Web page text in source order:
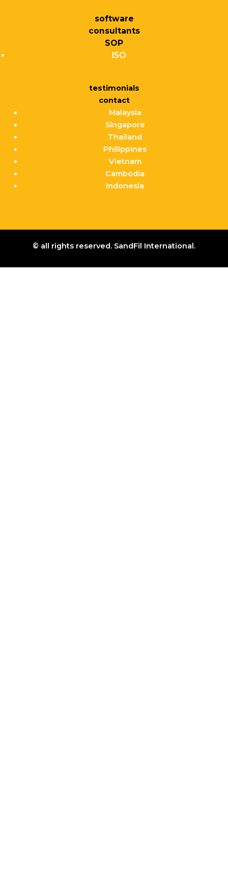
software
consultants
SOP
ISO
testimonials
contact
Malaysia
Singapore
Thailand
Philippines
Vietnam
Cambodia
Indonesia
© all rights reserved. SandFil International.